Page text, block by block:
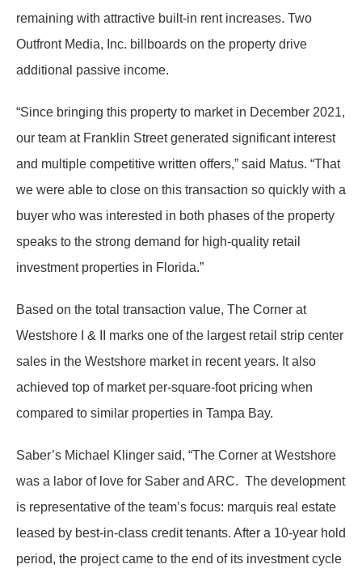
remaining with attractive built-in rent increases. Two
Outfront Media, Inc. billboards on the property drive
additional passive income.
“Since bringing this property to market in December 2021,
our team at Franklin Street generated significant interest
and multiple competitive written offers,” said Matus. “That
we were able to close on this transaction so quickly with a
buyer who was interested in both phases of the property
speaks to the strong demand for high-quality retail
investment properties in Florida.”
Based on the total transaction value, The Corner at
Westshore I & II marks one of the largest retail strip center
sales in the Westshore market in recent years. It also
achieved top of market per-square-foot pricing when
compared to similar properties in Tampa Bay.
Saber’s Michael Klinger said, “The Corner at Westshore
was a labor of love for Saber and ARC. The development
is representative of the team’s focus: marquis real estate
leased by best-in-class credit tenants. After a 10-year hold
period, the project came to the end of its investment cycle